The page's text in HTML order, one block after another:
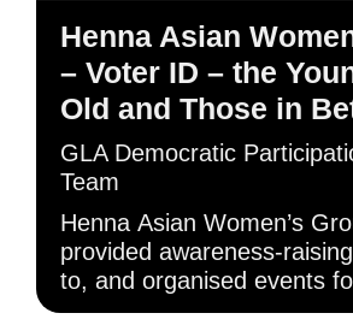
Henna Asian
– Voter ID – the
Old and Those in
GLA Democratic
Team
Henna Asian Women’s
provided awareness-
to, and organised events
Asian community in